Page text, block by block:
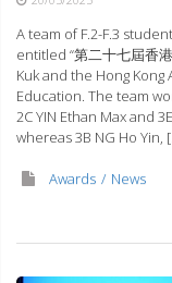
A team of F.2-F.3
entitled “第二十七屆香
Kuk and the Hong
Education. The team
2C YIN Ethan Max and
whereas 3B NG Ho Yin,
Awards
News